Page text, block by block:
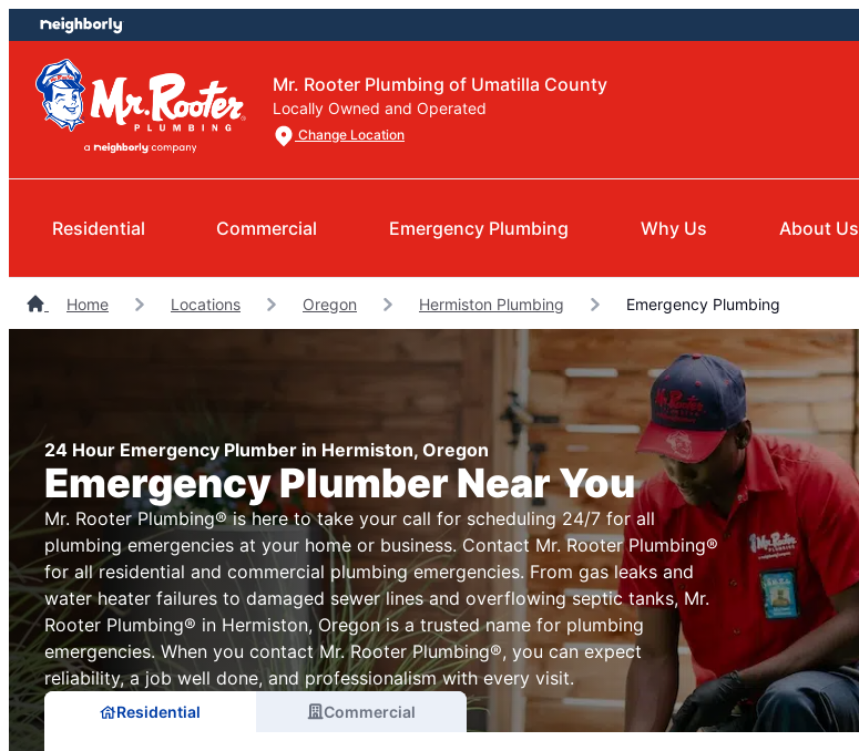
Skip
to
content
Skip
to
footer
Mr. Rooter Plumbing of Umatilla County
Locally Owned and Operated
Change Location
Residential Commercial Emergency Plumbing Why Us About Us
Home Locations Oregon Hermiston Plumbing Emergency Plumbing
24 Hour Emergency Plumber in Hermiston, Oregon
Emergency Plumber Near You
Mr. Rooter Plumbing® is here to take your call for scheduling 24/7 for all
plumbing emergencies at your home or business. Contact Mr. Rooter Plumbing®
for all residential and commercial plumbing emergencies. From gas leaks and
water heater failures to damaged sewer lines and overflowing septic tanks, Mr.
Rooter Plumbing® in Hermiston, Oregon is a trusted name for plumbing
emergencies. When you contact Mr. Rooter Plumbing®, you can expect
reliability, a job well done, and professionalism with every visit.
Residential Commercial